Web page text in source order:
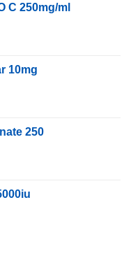
C 250mg/ml
10mg
250